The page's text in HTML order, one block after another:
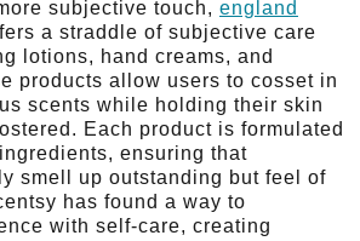
subjective touch, england
a straddle of subjective care
lotions, hand creams, and
products allow users to cosset in
scents while holding their skin
Each product is formulated
ensuring that
smell up outstanding but feel of
has found a way to
with self-care, creating